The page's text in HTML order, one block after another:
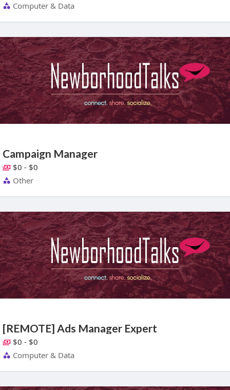
Computer & Data
Campaign Manager
$0 - $0
Other
[REMOTE] Ads Manager Expert
$0 - $0
Computer & Data